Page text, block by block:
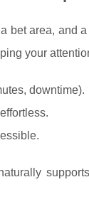
bet area, and
your
downtime).